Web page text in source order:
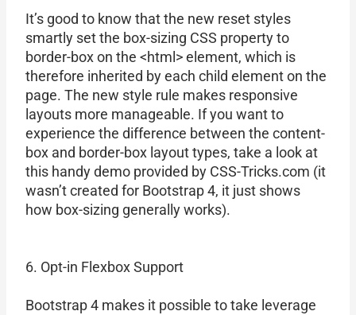
It’s good to know that the new reset styles
smartly set the box-sizing CSS property to
border-box on the <html> element, which is
therefore inherited by each child element on the
page. The new style rule makes responsive
layouts more manageable. If you want to
experience the difference between the content-
box and border-box layout types, take a look at
this handy demo provided by CSS-Tricks.com (it
wasn’t created for Bootstrap 4, it just shows
how box-sizing generally works).
6. Opt-in Flexbox Support
Bootstrap 4 makes it possible to take leverage